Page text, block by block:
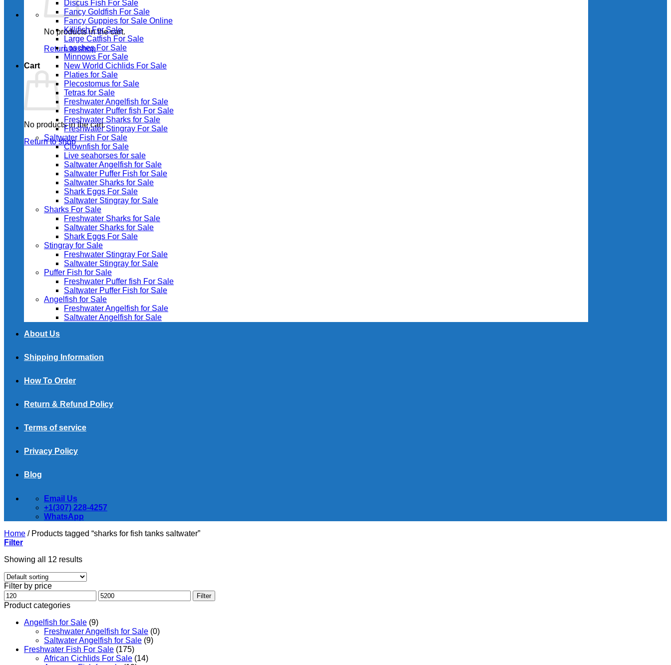
No products in the cart.
Return to shop
Cart
No products in the cart.
Return to shop
Discus Fish For Sale
Fancy Goldfish For Sale​
Fancy Guppies for Sale Online
Killifish For Sale
Large Catfish For Sale
Loaches For Sale
Minnows For Sale
New World Cichlids For Sale
Platies for Sale
Plecostomus for Sale
Tetras for Sale
Freshwater Angelfish for Sale
Freshwater Puffer fish For Sale
Freshwater Sharks for Sale
Freshwater Stingray For Sale
Saltwater Fish For Sale
Clownfish for Sale
Live seahorses for sale​
Saltwater Angelfish for Sale
Saltwater Puffer Fish for Sale
Saltwater Sharks for Sale
Shark Eggs For Sale
Saltwater Stingray for Sale
Sharks For Sale
Freshwater Sharks for Sale
Saltwater Sharks for Sale
Shark Eggs For Sale
Stingray for Sale
Freshwater Stingray For Sale
Saltwater Stingray for Sale
Puffer Fish for Sale​
Freshwater Puffer fish For Sale
Saltwater Puffer Fish for Sale
Angelfish for Sale
Freshwater Angelfish for Sale
Saltwater Angelfish for Sale
About Us
Shipping Information
How To Order
Return & Refund Policy
Terms of service
Privacy Policy
Blog
Email Us
+1(307) 228-4257
WhatsApp
Home /Products tagged “sharks for fish tanks saltwater​”
Filter
Showing all 12 results
Filter by price
Min
price
Max
price
Filter
Product categories
Angelfish for Sale (9)
Freshwater Angelfish for Sale (0)
Saltwater Angelfish for Sale (9)
Freshwater Fish For Sale (175)
African Cichlids For Sale (14)